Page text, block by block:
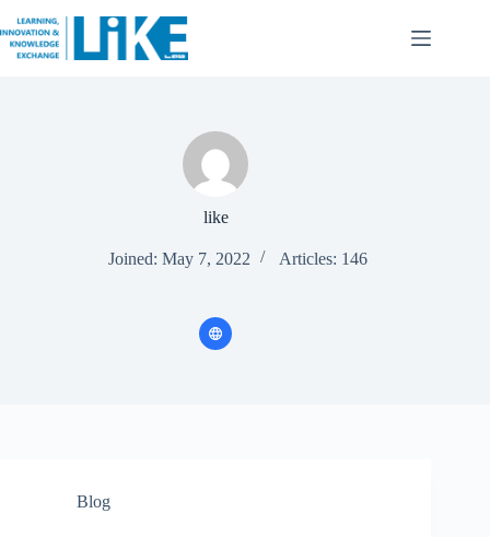
like
Joined: May 7, 2022 Articles: 146
Blog